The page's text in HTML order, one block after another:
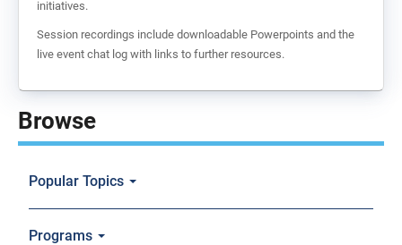
initiatives.
Session recordings include downloadable Powerpoints and the
live event chat log with links to further resources.
Browse
Popular Topics
Programs